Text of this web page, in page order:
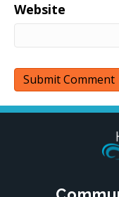
Website